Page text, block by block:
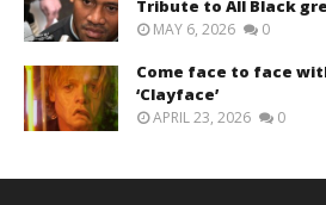
Tribute to All Black
MAY 6, 2026 0
Come face to face
‘Clayface’
APRIL 23, 2026 0